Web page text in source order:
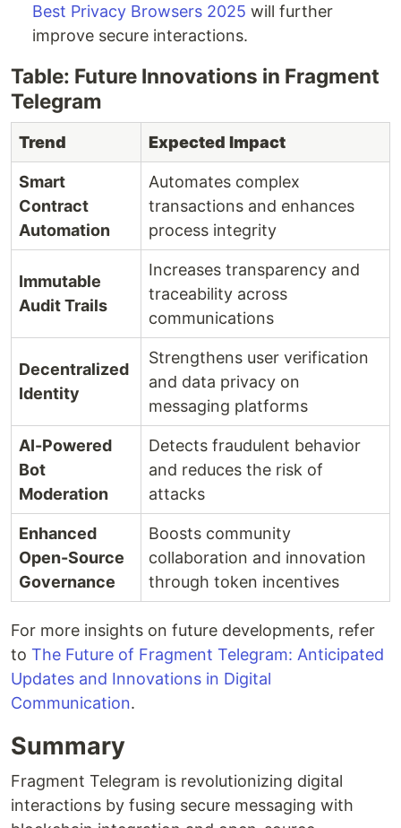
Best Privacy Browsers 2025 will further
improve secure interactions.
Table: Future Innovations in Fragment
Telegram
Trend Expected Impact
Smart
Contract
Automation
Automates complex
transactions and enhances
process integrity
Immutable
Audit Trails
Increases transparency and
traceability across
communications
Decentralized
Identity
Strengthens user verification
and data privacy on
messaging platforms
AI-Powered
Bot
Moderation
Detects fraudulent behavior
and reduces the risk of
attacks
Enhanced
Open-Source
Governance
Boosts community
collaboration and innovation
through token incentives
For more insights on future developments, refer
to The Future of Fragment Telegram: Anticipated
Updates and Innovations in Digital
Communication.
Summary
Fragment Telegram is revolutionizing digital
interactions by fusing secure messaging with